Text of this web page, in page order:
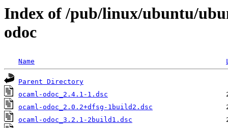
Index of /pub/linux/ubuntu/
odoc
Name
Parent Directory
ocaml-odoc_2.4.1-1.dsc
ocaml-odoc_2.0.2+dfsg-1build2.dsc
ocaml-odoc_3.2.1-2build1.dsc